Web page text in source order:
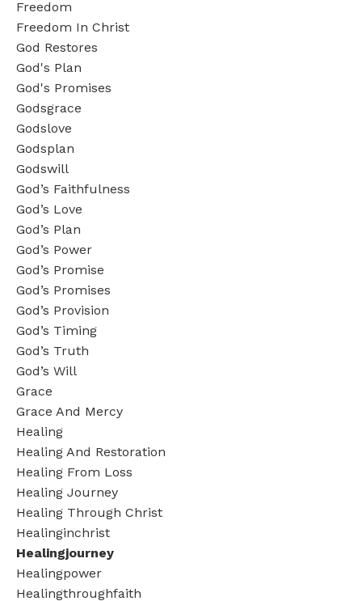
Freedom
Freedom In Christ
God Restores
God's Plan
God's Promises
Godsgrace
Godslove
Godsplan
Godswill
God’s Faithfulness
God’s Love
God’s Plan
God’s Power
God’s Promise
God’s Promises
God’s Provision
God’s Timing
God’s Truth
God’s Will
Grace
Grace And Mercy
Healing
Healing And Restoration
Healing From Loss
Healing Journey
Healing Through Christ
Healinginchrist
Healingjourney
Healingpower
Healingthroughfaith